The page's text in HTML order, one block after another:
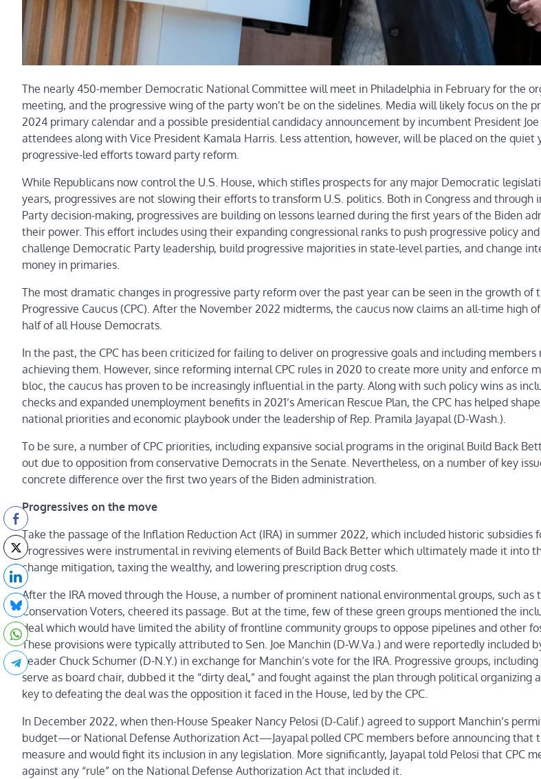
The nearly 450-member Democratic National Committee will meet in Philadelphia in February for the
meeting, and the progressive wing of the party won’t be on the sidelines. Media will likely focus on the
2024 primary calendar and a possible presidential candidacy announcement by incumbent President
attendees along with Vice President Kamala Harris. Less attention, however, will be placed on the quiet
progressive-led efforts toward party reform.
While Republicans now control the U.S. House, which stifles prospects for any major Democratic
years, progressives are not slowing their efforts to transform U.S. politics. Both in Congress and through
Party decision-making, progressives are building on lessons learned during the first years of the Biden
their power. This effort includes using their expanding congressional ranks to push progressive policy
challenge Democratic Party leadership, build progressive majorities in state-level parties, and change
money in primaries.
The most dramatic changes in progressive party reform over the past year can be seen in the growth of
Progressive Caucus (CPC). After the November 2022 midterms, the caucus now claims an all-time high
half of all House Democrats.
In the past, the CPC has been criticized for failing to deliver on progressive goals and including
achieving them. However, since reforming internal CPC rules in 2020 to create more unity and enforce
bloc, the caucus has proven to be increasingly influential in the party. Along with such policy wins as
checks and expanded unemployment benefits in 2021’s American Rescue Plan, the CPC has helped
national priorities and economic playbook under the leadership of Rep. Pramila Jayapal (D-Wash.).
To be sure, a number of CPC priorities, including expansive social programs in the original Build Back
out due to opposition from conservative Democrats in the Senate. Nevertheless, on a number of key
concrete difference over the first two years of the Biden administration.
Progressives on the move
Take the passage of the Inflation Reduction Act (IRA) in summer 2022, which included historic subsidies
Progressives were instrumental in reviving elements of Build Back Better which ultimately made it into
change mitigation, taxing the wealthy, and lowering prescription drug costs.
After the IRA moved through the House, a number of prominent national environmental groups, such as
Conservation Voters, cheered its passage. But at the time, few of these green groups mentioned the
deal which would have limited the ability of frontline community groups to oppose pipelines and other
These provisions were typically attributed to Sen. Joe Manchin (D-W.Va.) and were reportedly included
Leader Chuck Schumer (D-N.Y.) in exchange for Manchin’s vote for the IRA. Progressive groups,
serve as board chair, dubbed it the “dirty deal,” and fought against the plan through political organizing
key to defeating the deal was the opposition it faced in the House, led by the CPC.
In December 2022, when then-House Speaker Nancy Pelosi (D-Calif.) agreed to support Manchin’s
budget—or National Defense Authorization Act—Jayapal polled CPC members before announcing that
measure and would fight its inclusion in any legislation. More significantly, Jayapal told Pelosi that CPC
against any “rule” on the National Defense Authorization Act that included it.